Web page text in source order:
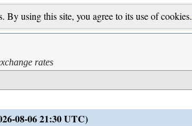
By using this site, you agree to its use of cookies.
rates
08-06 21:30 UTC)